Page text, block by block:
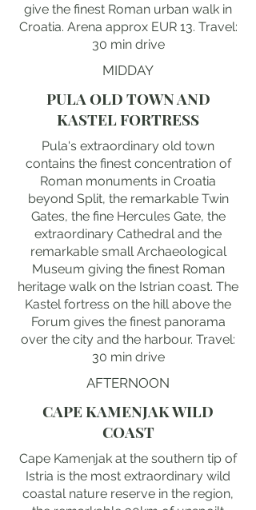
give the finest Roman urban walk in
Croatia. Arena approx EUR 13. Travel:
30 min drive
MIDDAY
PULA OLD TOWN AND
KASTEL FORTRESS
Pula's extraordinary old town
contains the finest concentration of
Roman monuments in Croatia
beyond Split, the remarkable Twin
Gates, the fine Hercules Gate, the
extraordinary Cathedral and the
remarkable small Archaeological
Museum giving the finest Roman
heritage walk on the Istrian coast. The
Kastel fortress on the hill above the
Forum gives the finest panorama
over the city and the harbour. Travel:
30 min drive
AFTERNOON
CAPE KAMENJAK WILD
COAST
Cape Kamenjak at the southern tip of
Istria is the most extraordinary wild
coastal nature reserve in the region,